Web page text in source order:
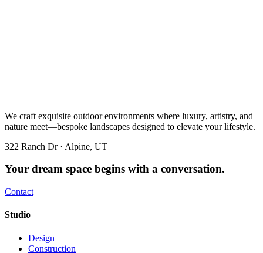
We craft exquisite outdoor environments where luxury, artistry, and
nature meet—bespoke landscapes designed to elevate your lifestyle.
322 Ranch Dr · Alpine, UT
Your dream space begins with a conversation.
Contact
Studio
Design
Construction